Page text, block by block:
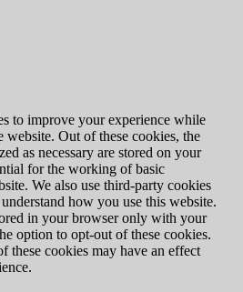
to improve your experience while
website. Out of these cookies, the
as necessary are stored on your
for the working of basic
We also use third-party cookies
how you use this website.
in your browser only with your
option to opt-out of these cookies.
these cookies may have an effect